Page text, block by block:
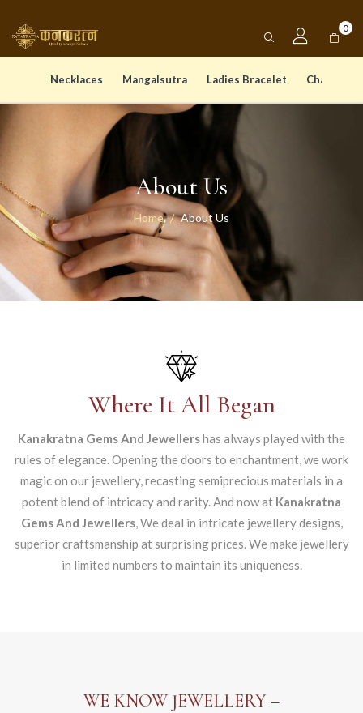
0
Necklaces Mangalsutra Ladies Bracelet Chain
About Us
Home About Us
Where It All Began
Kanakratna Gems And Jewellershas always played with the
rules of elegance. Opening the doors to enchantment, we work
magic on our jewellery, recasting semiprecious materials in a
potent blend of intricacy and rarity. And now at Kanakratna
Gems And Jewellers, We deal in intricate jewellery designs,
superior craftsmanship at surprising prices. We make jewellery
in limited numbers to maintain its uniqueness.
WE KNOW JEWELLERY –